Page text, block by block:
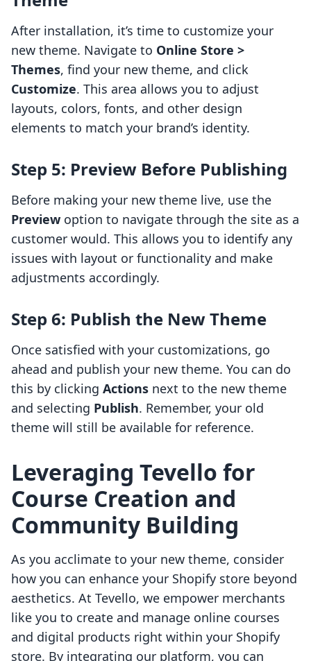
After installation, it’s time to customize your
new theme. Navigate to Online Store >
Themes, find your new theme, and click
Customize. This area allows you to adjust
layouts, colors, fonts, and other design
elements to match your brand’s identity.
Step 5: Preview Before Publishing
Before making your new theme live, use the
Preview option to navigate through the site as a
customer would. This allows you to identify any
issues with layout or functionality and make
adjustments accordingly.
Step 6: Publish the New Theme
Once satisfied with your customizations, go
ahead and publish your new theme. You can do
this by clicking Actions next to the new theme
and selecting Publish. Remember, your old
theme will still be available for reference.
Leveraging Tevello for
Course Creation and
Community Building
As you acclimate to your new theme, consider
how you can enhance your Shopify store beyond
aesthetics. At Tevello, we empower merchants
like you to create and manage online courses
and digital products right within your Shopify
store. By integrating our platform, you can